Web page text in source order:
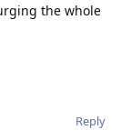
the whole
Reply